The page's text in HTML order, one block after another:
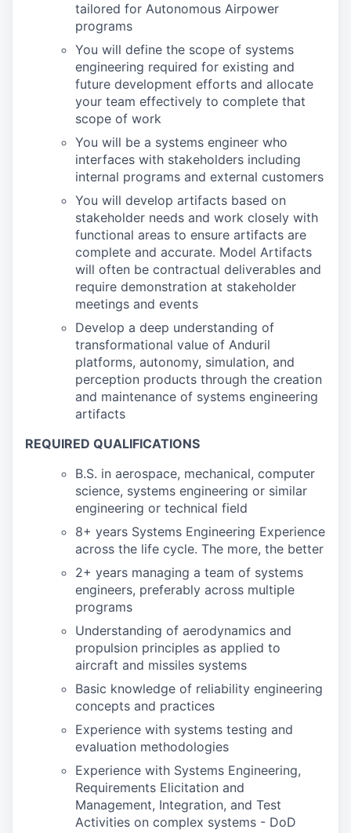
tailored for Autonomous Airpower
programs
You will define the scope of systems
engineering required for existing and
future development efforts and allocate
your team effectively to complete that
scope of work
You will be a systems engineer who
interfaces with stakeholders including
internal programs and external customers
You will develop artifacts based on
stakeholder needs and work closely with
functional areas to ensure artifacts are
complete and accurate. Model Artifacts
will often be contractual deliverables and
require demonstration at stakeholder
meetings and events
Develop a deep understanding of
transformational value of Anduril
platforms, autonomy, simulation, and
perception products through the creation
and maintenance of systems engineering
artifacts
REQUIRED QUALIFICATIONS
B.S. in aerospace, mechanical, computer
science, systems engineering or similar
engineering or technical field
8+ years Systems Engineering Experience
across the life cycle. The more, the better
2+ years managing a team of systems
engineers, preferably across multiple
programs
Understanding of aerodynamics and
propulsion principles as applied to
aircraft and missiles systems
Basic knowledge of reliability engineering
concepts and practices
Experience with systems testing and
evaluation methodologies
Experience with Systems Engineering,
Requirements Elicitation and
Management, Integration, and Test
Activities on complex systems - DoD